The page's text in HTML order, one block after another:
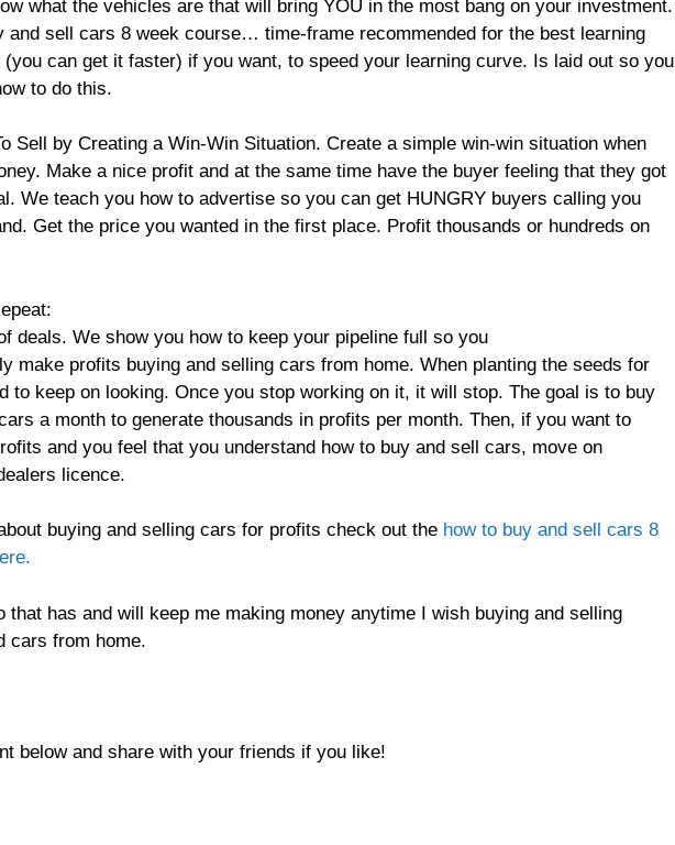
what the vehicles are that will bring YOU in the most bang on your investment.
and sell cars 8 week course… time-frame recommended for the best learning
(you can get it faster) if you want, to speed your learning curve. Is laid out so you
to do this.
Sell by Creating a Win-Win Situation. Create a simple win-win situation when
Make a nice profit and at the same time have the buyer feeling that they got
We teach you how to advertise so you can get HUNGRY buyers calling you
Get the price you wanted in the first place. Profit thousands or hundreds on
deals. We show you how to keep your pipeline full so you
make profits buying and selling cars from home. When planting the seeds for
to keep on looking. Once you stop working on it, it will stop. The goal is to buy
a month to generate thousands in profits per month. Then, if you want to
and you feel that you understand how to buy and sell cars, move on
licence.
buying and selling cars for profits check out the how to buy and sell cars 8
that has and will keep me making money anytime I wish buying and selling
cars from home.
below and share with your friends if you like!